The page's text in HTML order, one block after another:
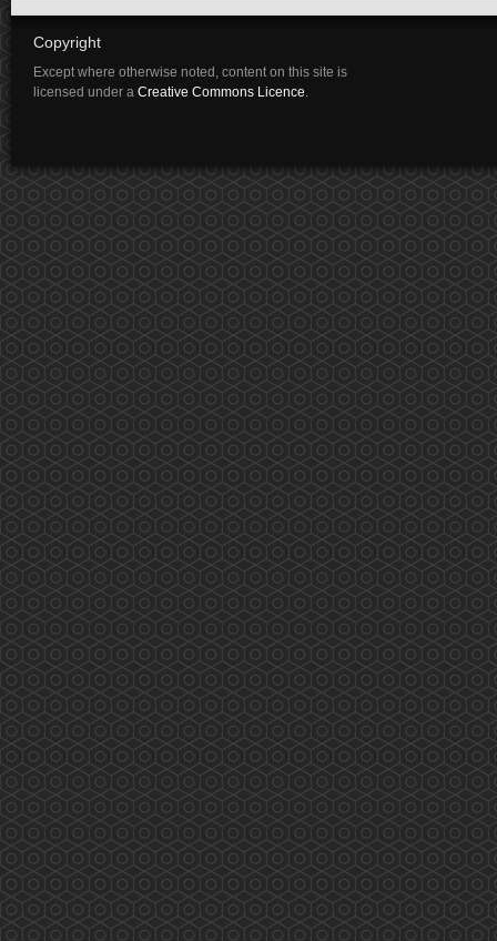
Copyright
Except where otherwise noted, content on this site is
licensed under a Creative Commons Licence.